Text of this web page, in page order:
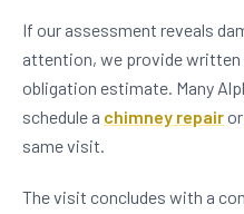
If our assessment reveals
attention, we provide
obligation estimate. Many
schedule a chimney repairor
same visit.
The visit concludes with a